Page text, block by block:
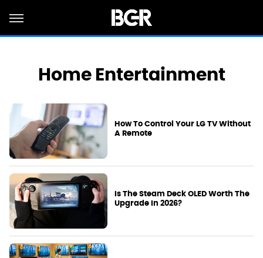
Home Entertainment
How To Control Your LG TV Without
A Remote
Is The Steam Deck OLED Worth The
Upgrade In 2026?